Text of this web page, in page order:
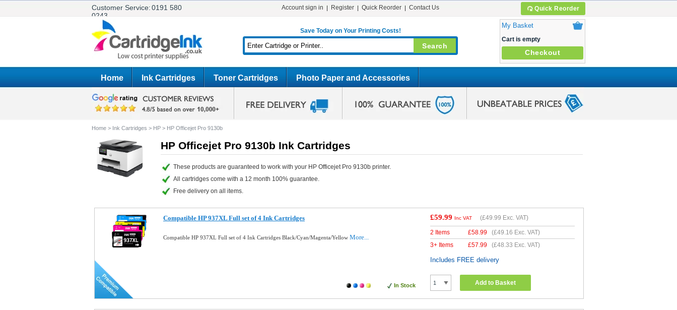
Customer Service:0191 580
0243
Quick Reorder
Account sign in Register Quick Reorder Contact Us
Save Today on Your Printing Costs!
My Basket
Cart is empty
Checkout
Home Ink Cartridges Toner Cartridges Photo Paper and Accessories
Home > Ink Cartridges > HP > HP Officejet Pro 9130b
HP Officejet Pro 9130b Ink Cartridges
These products are guaranteed to work with your HP Officejet Pro 9130b printer.
All cartridges come with a 12 month 100% guarantee.
Free delivery on all items.
Compatible HP 937XL Full set of 4 Ink Cartridges
Compatible HP 937XL Full set of 4 Ink Cartridges Black/Cyan/Magenta/Yellow More...
In Stock
£59.99 Inc VAT (£49.99 Exc. VAT)
2 Items £58.99 (£49.16 Exc. VAT)
3+ Items
£57.99 (£48.33 Exc. VAT)
Includes FREE delivery
Add to Basket